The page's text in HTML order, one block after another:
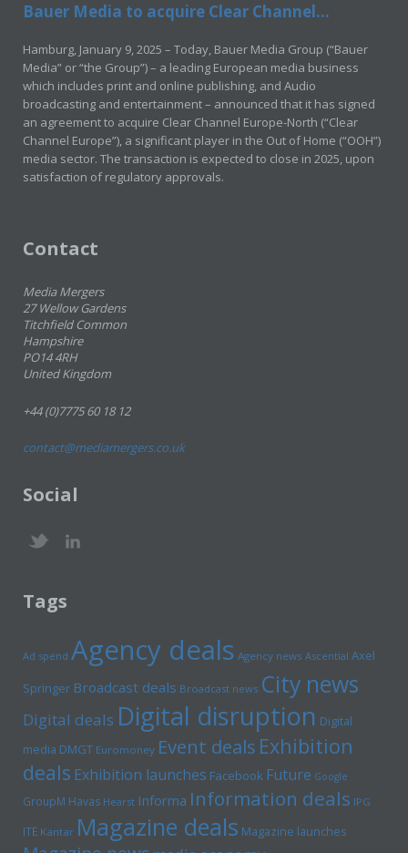
Bauer Media to acquire Clear Channel...
Hamburg, January 9, 2025 – Today, Bauer Media Group (“Bauer
Media” or “the Group”) – a leading European media business
which includes print and online publishing, and Audio
broadcasting and entertainment – announced that it has signed
an agreement to acquire Clear Channel Europe-North (“Clear
Channel Europe”), a significant player in the Out of Home (“OOH”)
media sector. The transaction is expected to close in 2025, upon
satisfaction of regulatory approvals.
Contact
Media Mergers
27 Wellow Gardens
Titchfield Common
Hampshire
PO14 4RH
United Kingdom
+44 (0)7775 60 18 12
contact@mediamergers.co.uk
Social
Tags
Ad spend Agency deals Agency news Ascential Axel
Springer Broadcast deals Broadcast news City news
Digital deals Digital disruption Digital
media DMGT Euromoney Event deals Exhibition
deals Exhibition launches Facebook Future Google
GroupM Havas Hearst Informa Information deals IPG
ITE Kantar Magazine deals Magazine launches